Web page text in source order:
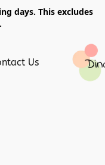
days. This excludes
Us